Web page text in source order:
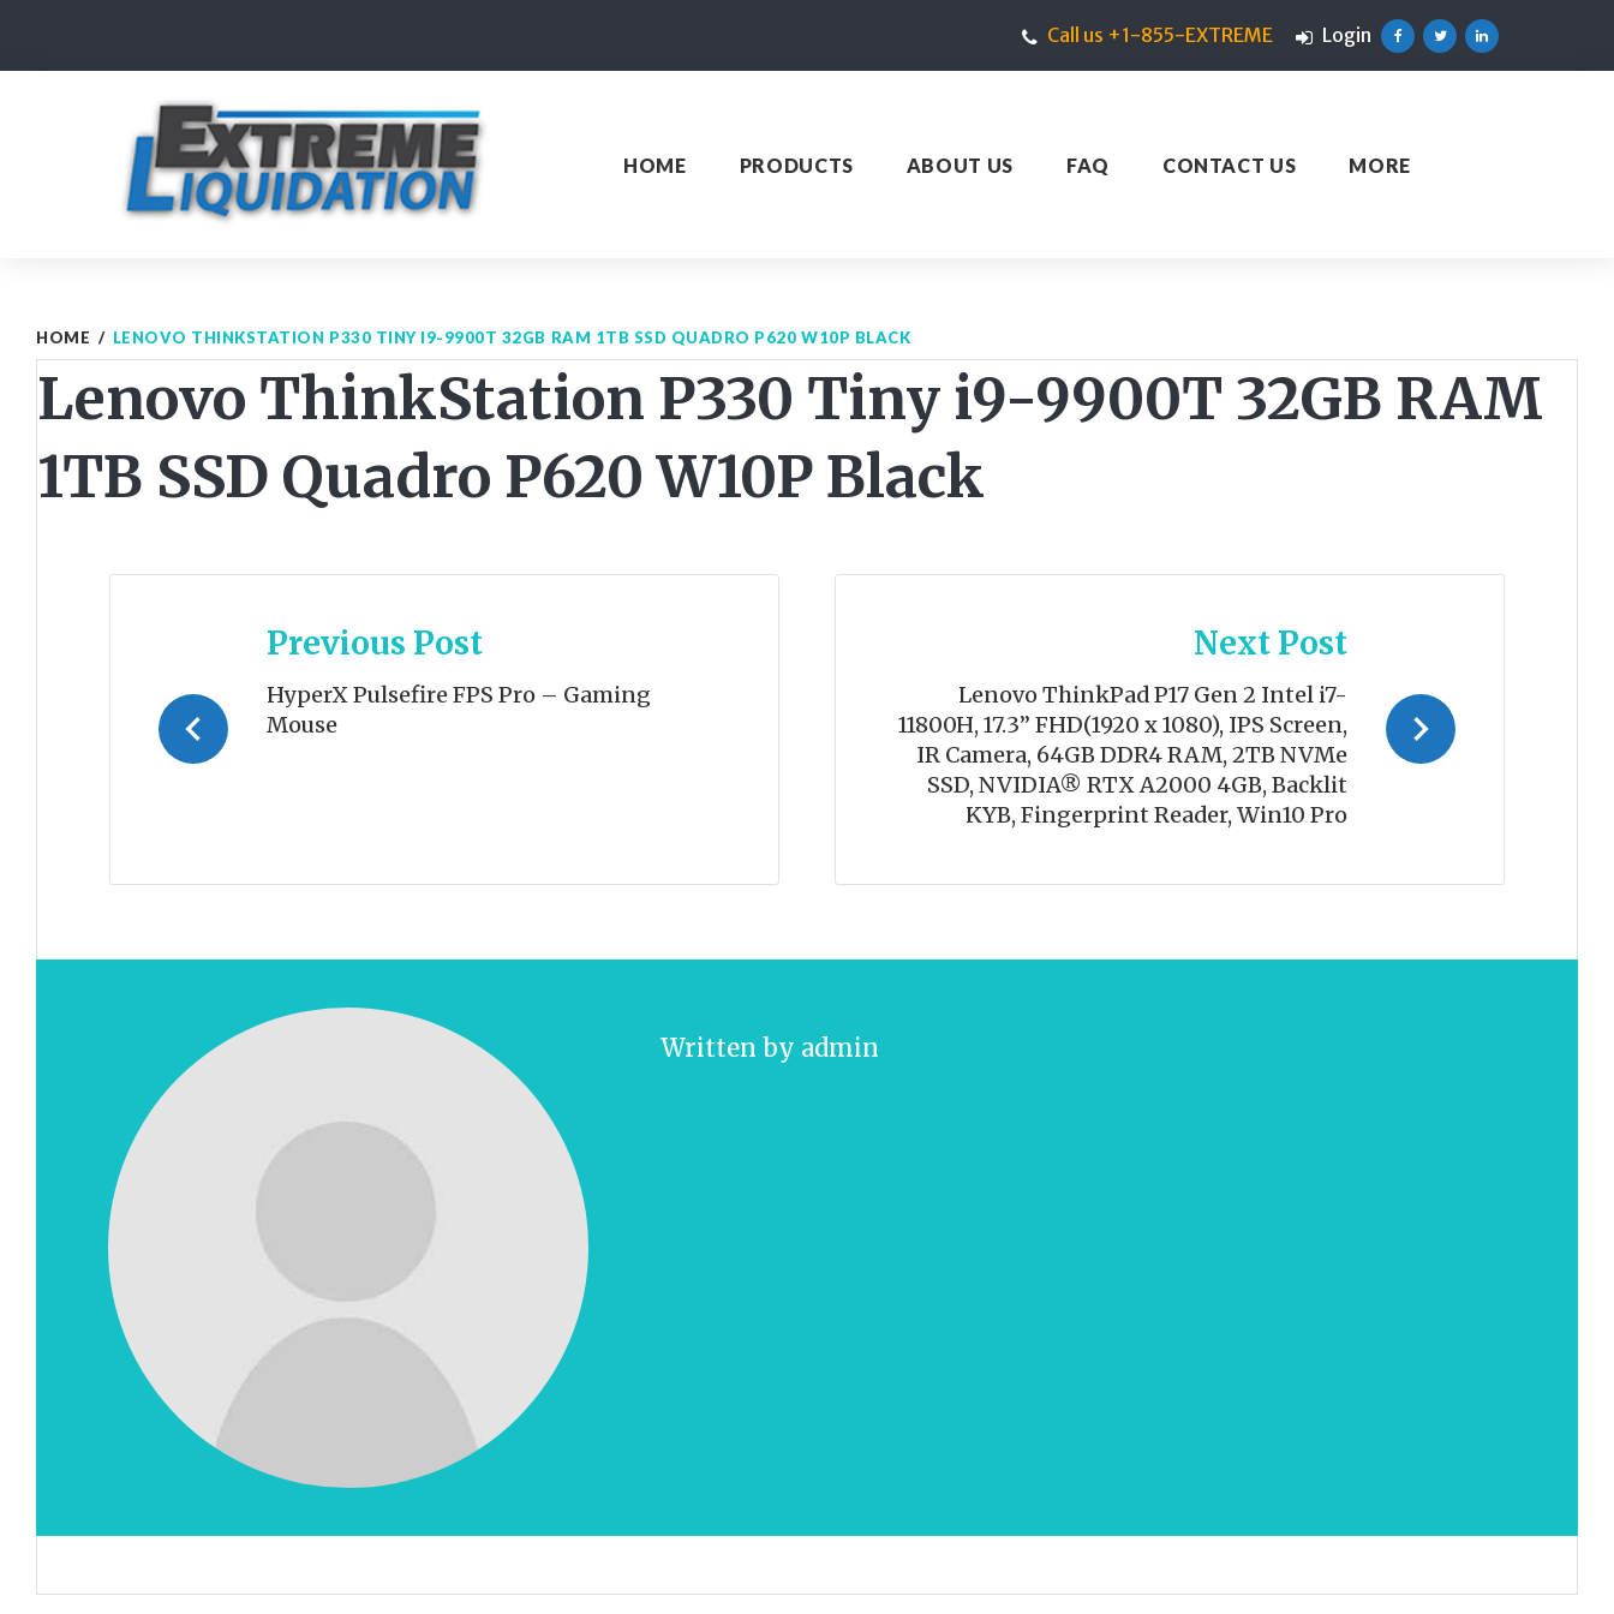
content
Call us +1-855-EXTREME
Login
HOME PRODUCTS ABOUT US FAQ CONTACT US MORE
HOME / LENOVO THINKSTATION P330 TINY I9-9900T 32GB RAM 1TB SSD QUADRO P620 W10P BLACK
Lenovo ThinkStation P330 Tiny i9-9900T 32GB RAM
1TB SSD Quadro P620 W10P Black
navigation
Previous Post
HyperX Pulsefire FPS Pro – Gaming
Mouse
Next Post
Lenovo ThinkPad P17 Gen 2 Intel i7-
11800H, 17.3” FHD(1920 x 1080), IPS Screen,
IR Camera, 64GB DDR4 RAM, 2TB NVMe
SSD, NVIDIA® RTX A2000 4GB, Backlit
KYB, Fingerprint Reader, Win10 Pro
Written by admin